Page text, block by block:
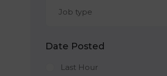
Job type
Date Posted
Last Hour